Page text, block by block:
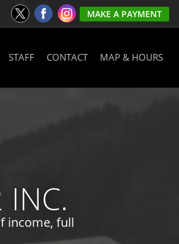
MAKE A PAYMENT
STAFF CONTACT MAP & HOURS
INC.
income, full